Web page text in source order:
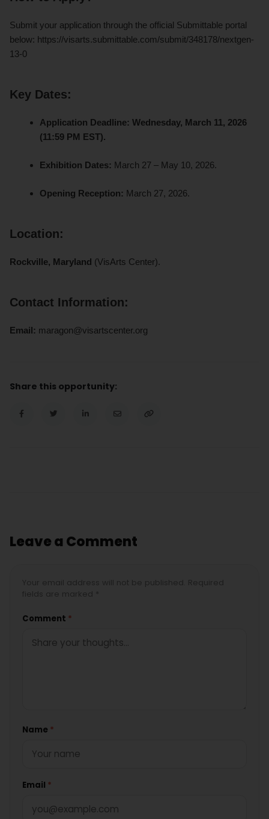
Submit your application through the official Submittable portal
below: https://visarts.submittable.com/submit/348178/nextgen-
13-0
Key Dates:
Application Deadline: Wednesday, March 11, 2026
(11:59 PM EST).
Exhibition Dates: March 27 – May 10, 2026.
Opening Reception: March 27, 2026.
Location:
Rockville, Maryland (VisArts Center).
Contact Information:
Email: maragon@visartscenter.org
Share this opportunity:
Leave a Comment
Comment *
Name *
Email *